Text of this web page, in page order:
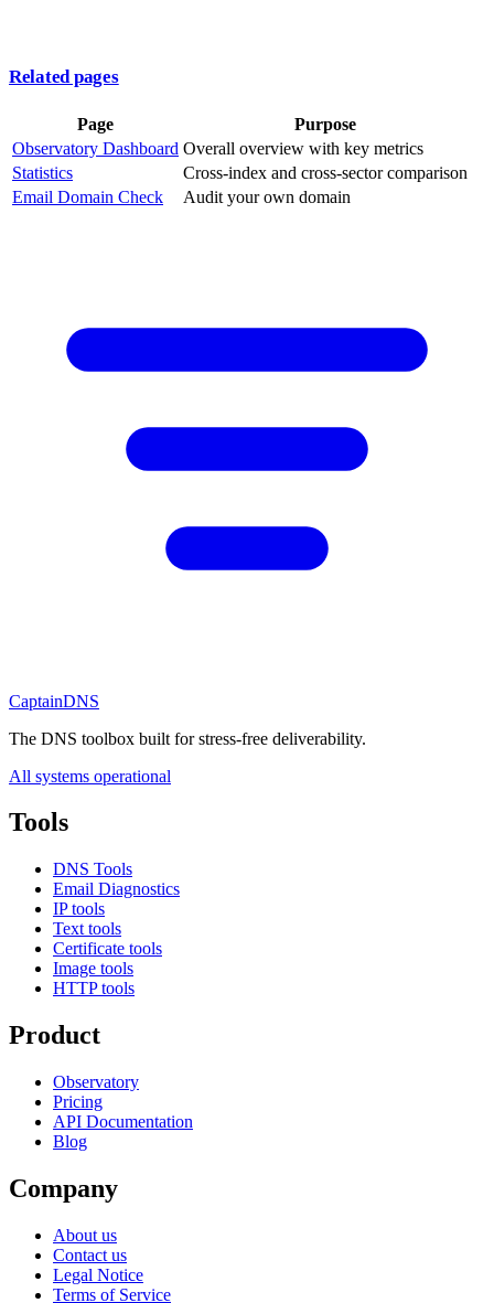
Related pages
Page
Purpose
Observatory Dashboard Overall overview with key metrics
Statistics
Cross-index and cross-sector comparison
Email Domain Check
Audit your own domain
CaptainDNS
The DNS toolbox built for stress-free deliverability.
All systems operational
Tools
DNS Tools
Email Diagnostics
IP tools
Text tools
Certificate tools
Image tools
HTTP tools
Product
Observatory
Pricing
API Documentation
Blog
Company
About us
Contact us
Legal Notice
Terms of Service